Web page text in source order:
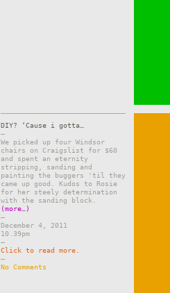
DIY? ‘Cause i gotta…
–
We picked up four Windsor
chairs on Craigslist for $60
and spent an eternity
stripping, sanding and
painting the buggers 'til they
came up good. Kudos to Rosie
for her steely determination
with the sanding block.
(more…)
–
December 4, 2011
10.39pm
–
Click to read more.
–
No Comments